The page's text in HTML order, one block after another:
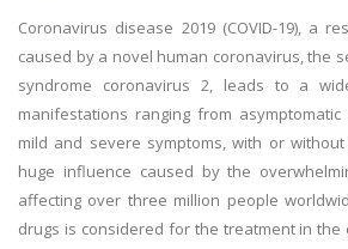
Coronavirus disease 2019 (COVID-19), a
caused by a novel human coronavirus, the
syndrome coronavirus 2, leads to a
manifestations ranging from
mild and severe symptoms, with or
huge influence caused by the
affecting over three million people
drugs is considered for the treatment in